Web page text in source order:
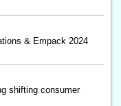
& Empack 2024
shifting consumer